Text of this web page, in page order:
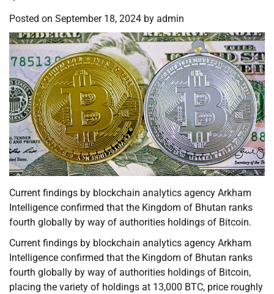
Posted on September 18, 2024 by admin
Current findings by blockchain analytics agency Arkham
Intelligence confirmed that the Kingdom of Bhutan ranks
fourth globally by way of authorities holdings of Bitcoin.
Current findings by blockchain analytics agency Arkham
Intelligence confirmed that the Kingdom of Bhutan ranks
fourth globally by way of authorities holdings of Bitcoin,
placing the variety of holdings at 13,000 BTC, price roughly